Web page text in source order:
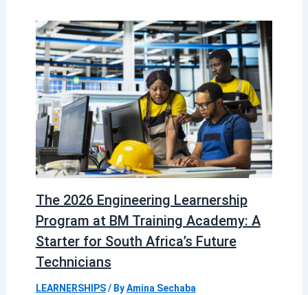
The 2026 Engineering Learnership
Program at BM Training Academy: A
Starter for South Africa’s Future
Technicians
LEARNERSHIPS/ ByAmina Sechaba